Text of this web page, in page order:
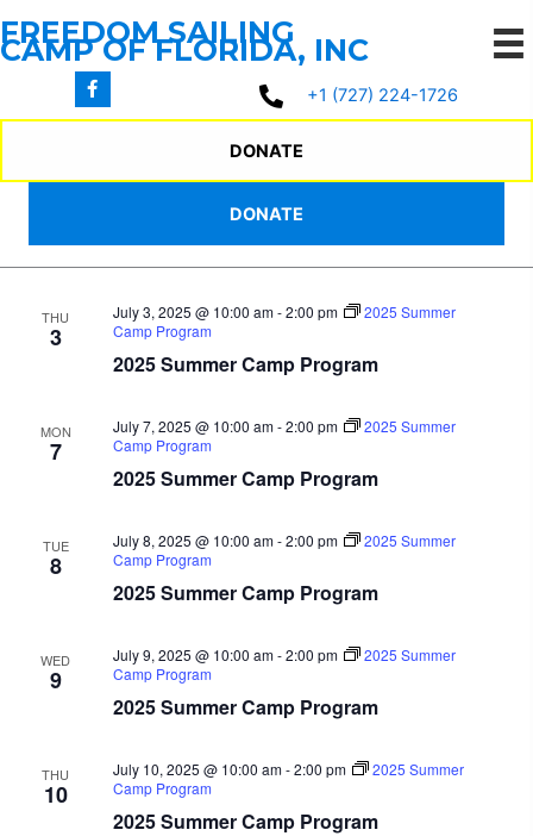
to
FREEDOM SAILING
CAMP OF FLORIDA, INC
+1 (727) 224-1726
DONATE
DONATE
Events
Search
Views
Search
7/2/2025 7/17/2025
Select
2025 Summer Camp Program
THU
3
2025 Summer Camp Program
July 3, 2025 @ 10:00 am-2:00 pm
2025 Summer
Camp Program
MON
7
2025 Summer Camp Program
July 7, 2025 @ 10:00 am-2:00 pm
2025 Summer
Camp Program
TUE
8
2025 Summer Camp Program
July 8, 2025 @ 10:00 am-2:00 pm
2025 Summer
Camp Program
WED
9
2025 Summer Camp Program
July 9, 2025 @ 10:00 am-2:00 pm
2025 Summer
Camp Program
THU
10
2025 Summer Camp Program
July 10, 2025 @ 10:00 am-2:00 pm
2025 Summer
Camp Program